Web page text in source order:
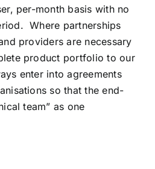
per-month basis with no
Where partnerships
providers are necessary
product portfolio to our
enter into agreements
so that the end-
team” as one